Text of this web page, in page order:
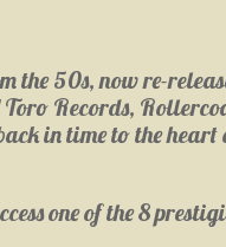
the 50s, now re-
Records,
in time to the heart
one of the 8